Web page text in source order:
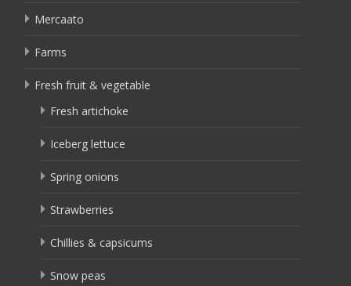
Mercaato
Farms
Fresh fruit & vegetable
Fresh artichoke
Iceberg lettuce
Spring onions
Strawberries
Chillies & capsicums
Snow peas